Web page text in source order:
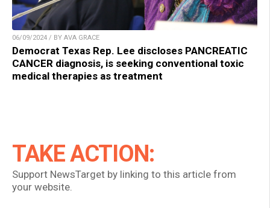
06/09/2024 / BY AVA GRACE
Democrat Texas Rep. Lee discloses PANCREATIC
CANCER diagnosis, is seeking conventional toxic
medical therapies as treatment
TAKE ACTION:
Support NewsTarget by linking to this article from
your website.